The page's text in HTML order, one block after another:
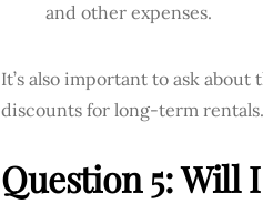
and other expenses.
It’s also important to ask
discounts for long-term rentals.
Question 5: Will